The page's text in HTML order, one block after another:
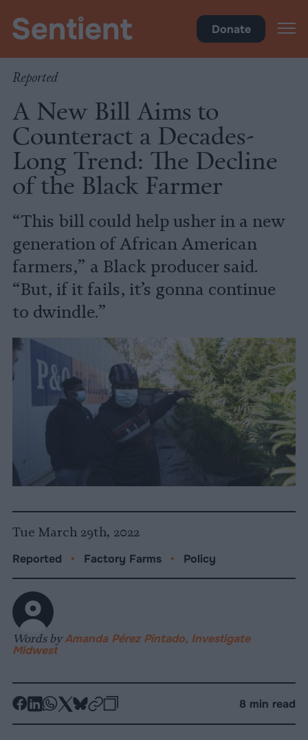
Donate
Reported
A New Bill Aims to
Counteract a Decades-
Long Trend: The Decline
of the Black Farmer
“This bill could help usher in a new
generation of African American
farmers,” a Black producer said.
“But, if it fails, it’s gonna continue
to dwindle.”
Tue March 29th, 2022
Reported • Factory Farms • Policy
Words byAmanda Pérez Pintado, Investigate
Midwest
-
-
-
-
-
-
8 min read